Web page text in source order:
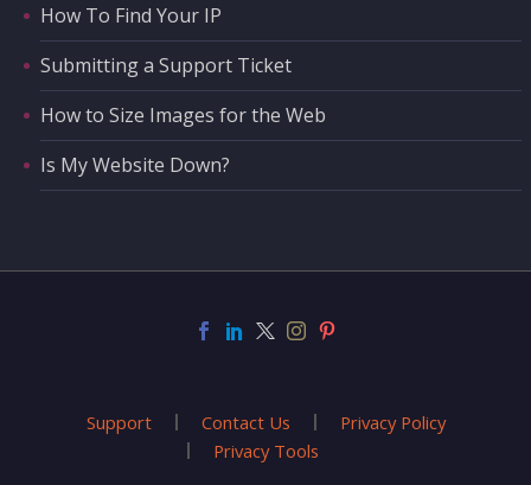
How To Find Your IP
Submitting a Support Ticket
How to Size Images for the Web
Is My Website Down?
Support Contact Us
Privacy Policy
Privacy Tools